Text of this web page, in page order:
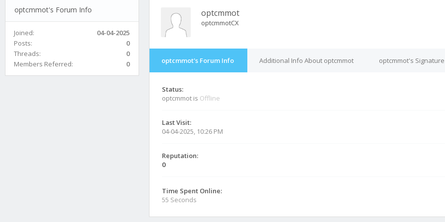
optcmmot's Forum Info
Joined:
04-04-2025
Posts:
0
Threads:
0
Members Referred:
0
optcmmot
optcmmotCX
optcmmot's Forum Info Additional Info About optcmmot optcmmot's Signature
Status:
optcmmot is Offline
Last Visit:
04-04-2025, 10:26 PM
Reputation:
0
Time Spent Online:
55 Seconds